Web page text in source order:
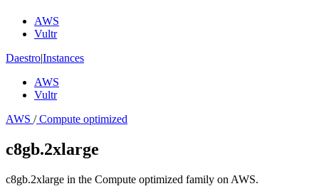
AWS
Vultr
Daestro|Instances
AWS
Vultr
AWS /Compute optimized
c8gb.2xlarge
c8gb.2xlarge in the Compute optimized family on AWS.